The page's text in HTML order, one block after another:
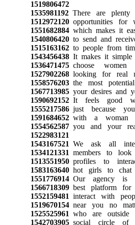
1519806472
1535981192There are plenty
1512972120opportunities for
1551682884which makes it
1540806420to send and
1515163162to people from
1543456438It makes it simple
1536471475choose women
1527902268looking for real
1558576203the most
1567713985your desires and
1590692152It feels good
1555217586just because
1591684652with a woman
1554562587you and your
1522983121
1543167521 We ask all
1534121331 members to
1513551950profiles to
1583163640hot girls to chat
1551776914Our agency is
1566718309best platform
1552159481 interact with
1519670154near you no
1525525961 who are outside
1542703905social circle of